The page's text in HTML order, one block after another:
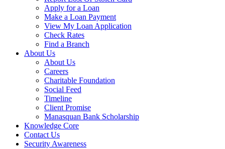
Apply for a Loan
Make a Loan Payment
View My Loan Application
Check Rates
Find a Branch
About Us
About Us
Careers
Charitable Foundation
Social Feed
Timeline
Client Promise
Manasquan Bank Scholarship
Knowledge Core
Contact Us
Security Awareness